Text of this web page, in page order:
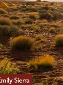
Sierra